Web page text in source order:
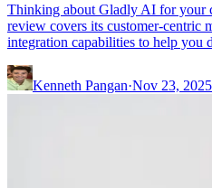
Thinking about Gladly AI for your
review covers its customer-centric
integration capabilities to help you
Kenneth Pangan·Nov 23, 2025